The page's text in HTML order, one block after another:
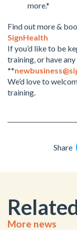
more.*
Find out more &
SignHealth
If you’d like to be
training, or have
**
We’d love to
training.
Share
More news